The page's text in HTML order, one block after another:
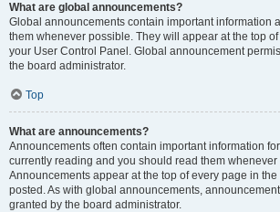
What are global announcements?
Global announcements contain important information
them whenever possible. They will appear at the top
your User Control Panel. Global announcement
the board administrator.
Top
What are announcements?
Announcements often contain important information
currently reading and you should read them
Announcements appear at the top of every page in
posted. As with global announcements,
granted by the board administrator.